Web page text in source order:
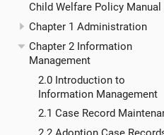
Child Welfare Policy Manual
Chapter 1 Administration
Chapter 2 Information
Management
2.0 Introduction to
Information Management
2.1 Case Record